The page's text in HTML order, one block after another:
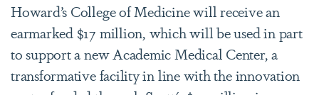
Howard’s College of Medicine will receive an
earmarked $17 million, which will be used in part
to support a new Academic Medical Center, a
transformative facility in line with the innovation